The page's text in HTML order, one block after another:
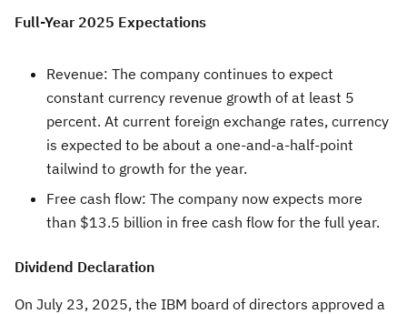
Full-Year 2025 Expectations
Revenue: The company continues to expect
constant currency revenue growth of at least 5
percent. At current foreign exchange rates, currency
is expected to be about a one-and-a-half-point
tailwind to growth for the year.
Free cash flow: The company now expects more
than $13.5 billion in free cash flow for the full year.
Dividend Declaration
On July 23, 2025, the IBM board of directors approved a